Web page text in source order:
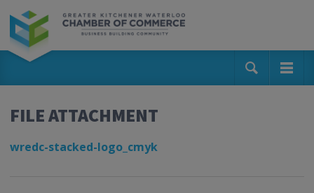
FILE ATTACHMENT
wredc-stacked-logo_cmyk